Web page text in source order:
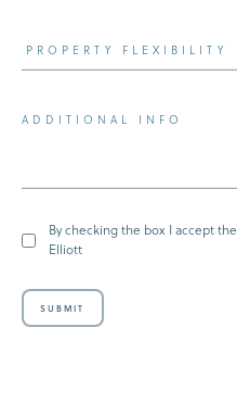
By checking the box I accept the
Elliott
Submit
SUBMIT